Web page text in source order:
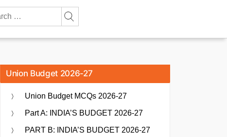
Union Budget 2026-27
Union Budget MCQs 2026-27
Part A: INDIA’S BUDGET 2026-27
PART B: INDIA’S BUDGET 2026-27